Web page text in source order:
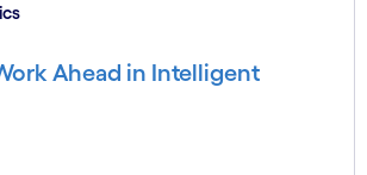
Ahead in Intelligent